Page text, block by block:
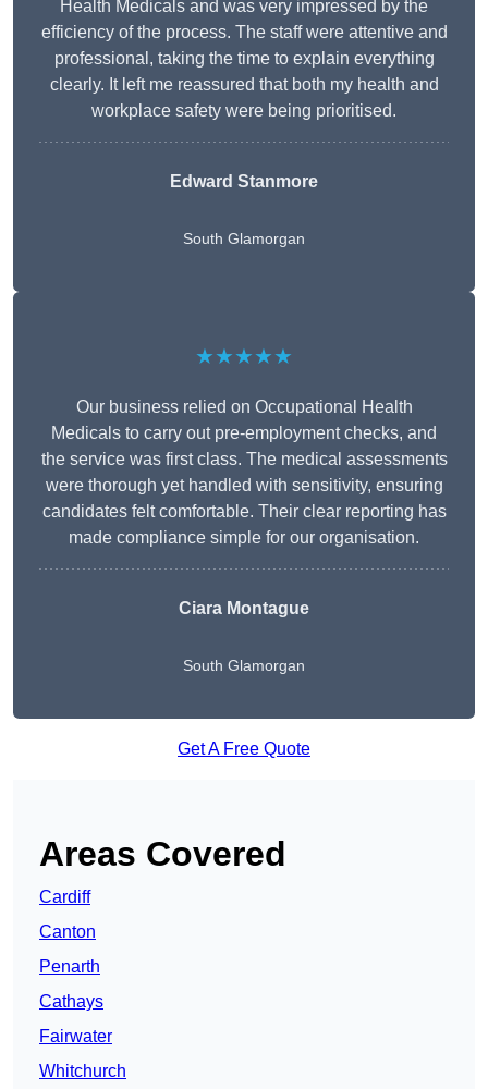
Health Medicals and was very impressed by the
efficiency of the process. The staff were attentive and
professional, taking the time to explain everything
clearly. It left me reassured that both my health and
workplace safety were being prioritised.
Edward Stanmore
South Glamorgan
★★★★★
Our business relied on Occupational Health
Medicals to carry out pre-employment checks, and
the service was first class. The medical assessments
were thorough yet handled with sensitivity, ensuring
candidates felt comfortable. Their clear reporting has
made compliance simple for our organisation.
Ciara Montague
South Glamorgan
Get A Free Quote
Areas Covered
Cardiff
Canton
Penarth
Cathays
Fairwater
Whitchurch